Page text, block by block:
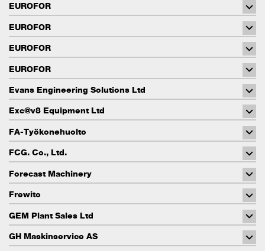
EUROFOR
EUROFOR
EUROFOR
EUROFOR
Evans Engineering Solutions Ltd
Exc@v8 Equipment Ltd
FA-Työkonehuolto
FCG. Co., Ltd.
Forecast Machinery
Frewito
GEM Plant Sales Ltd
GH Maskinservice AS